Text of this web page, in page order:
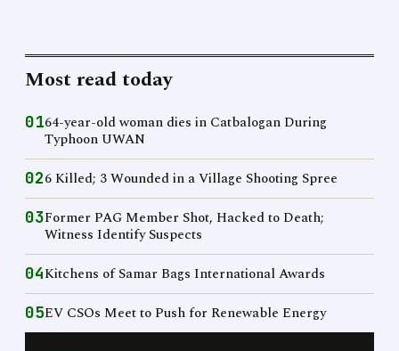
Most read today
0164-year-old woman dies in Catbalogan During
Typhoon UWAN
026 Killed; 3 Wounded in a Village Shooting Spree
03Former PAG Member Shot, Hacked to Death;
Witness Identify Suspects
04Kitchens of Samar Bags International Awards
05EV CSOs Meet to Push for Renewable Energy